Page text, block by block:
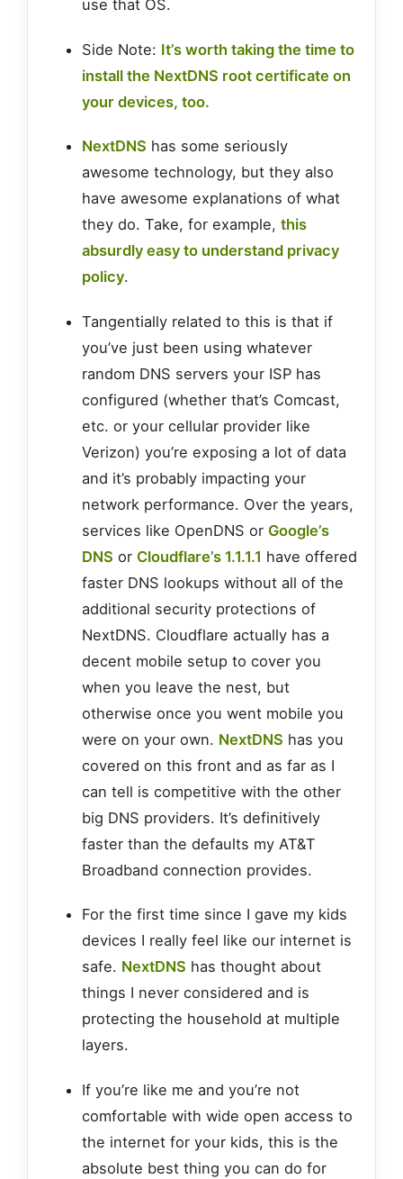
use that OS.
Side Note: It’s worth taking the time to
install the NextDNS root certificate on
your devices, too.
NextDNS has some seriously
awesome technology, but they also
have awesome explanations of what
they do. Take, for example, this
absurdly easy to understand privacy
policy.
Tangentially related to this is that if
you’ve just been using whatever
random DNS servers your ISP has
configured (whether that’s Comcast,
etc. or your cellular provider like
Verizon) you’re exposing a lot of data
and it’s probably impacting your
network performance. Over the years,
services like OpenDNS or Google’s
DNS or Cloudflare’s 1.1.1.1 have offered
faster DNS lookups without all of the
additional security protections of
NextDNS. Cloudflare actually has a
decent mobile setup to cover you
when you leave the nest, but
otherwise once you went mobile you
were on your own. NextDNS has you
covered on this front and as far as I
can tell is competitive with the other
big DNS providers. It’s definitively
faster than the defaults my AT&T
Broadband connection provides.
For the first time since I gave my kids
devices I really feel like our internet is
safe. NextDNS has thought about
things I never considered and is
protecting the household at multiple
layers.
If you’re like me and you’re not
comfortable with wide open access to
the internet for your kids, this is the
absolute best thing you can do for